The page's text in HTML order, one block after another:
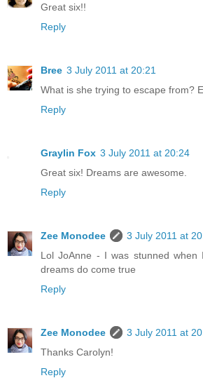
Great six!!
Reply
Bree 3 July 2011 at 20:21
What is she trying to escape from?
Reply
Graylin Fox 3 July 2011 at 20:24
Great six! Dreams are awesome.
Reply
Zee Monodee
3 July 2011 at
Lol JoAnne - I was stunned when
dreams do come true
Reply
Zee Monodee
3 July 2011 at
Thanks Carolyn!
Reply